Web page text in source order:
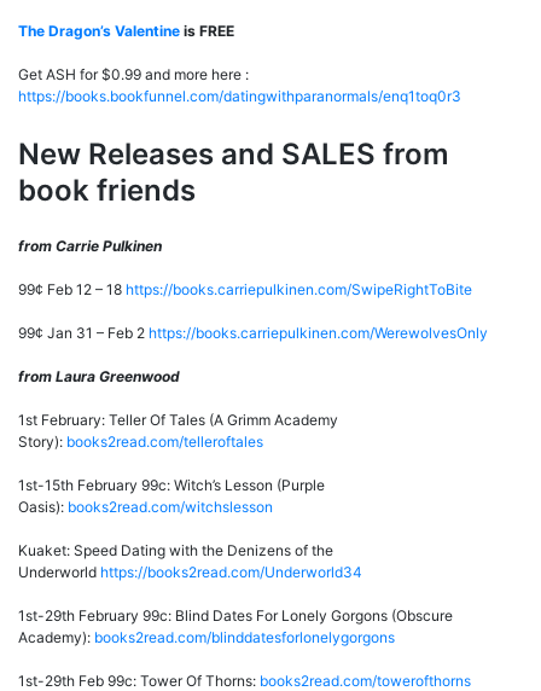
The Dragon’s Valentine is FREE
Get ASH for $0.99 and more here :
https://books.bookfunnel.com/datingwithparanormals/enq1toq0r3
New Releases and SALES from
book friends
from Carrie Pulkinen
99¢ Feb 12 – 18 https://books.carriepulkinen.com/SwipeRightToBite
99¢ Jan 31 – Feb 2 https://books.carriepulkinen.com/WerewolvesOnly
from Laura Greenwood
1st February: Teller Of Tales (A Grimm Academy
Story): books2read.com/telleroftales
1st-15th February 99c: Witch’s Lesson (Purple
Oasis): books2read.com/witchslesson
Kuaket: Speed Dating with the Denizens of the
Underworld https://books2read.com/Underworld34
1st-29th February 99c: Blind Dates For Lonely Gorgons (Obscure
Academy): books2read.com/blinddatesforlonelygorgons
1st-29th Feb 99c: Tower Of Thorns: books2read.com/towerofthorns